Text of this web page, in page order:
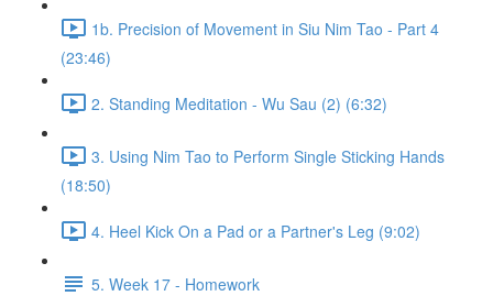
1b. Precision of Movement in Siu Nim Tao - Part 4
(23:46)
2. Standing Meditation - Wu Sau (2) (6:32)
3. Using Nim Tao to Perform Single Sticking Hands
(18:50)
4. Heel Kick On a Pad or a Partner's Leg (9:02)
5. Week 17 - Homework